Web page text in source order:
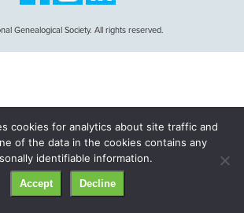
Genealogical Society. All rights reserved.
cookies for analytics about site traffic and
of the data in the cookies contains any
identifiable information.
Accept Decline